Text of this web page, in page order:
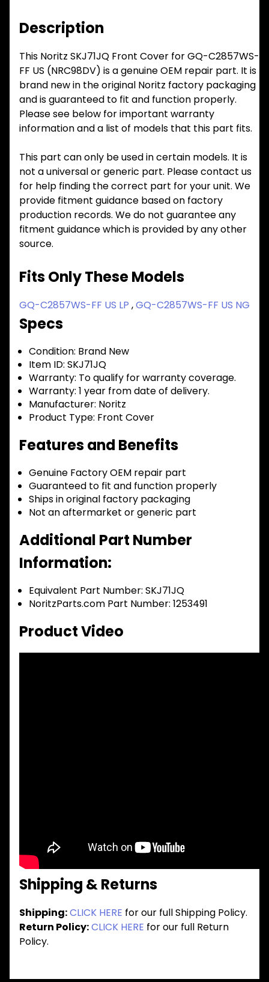
Description
This Noritz SKJ71JQ Front Cover for GQ-C2857WS-
FF US (NRC98DV) is a genuine OEM repair part. It is
brand new in the original Noritz factory packaging
and is guaranteed to fit and function properly.
Please see below for important warranty
information and a list of models that this part fits.
This part can only be used in certain models. It is
not a universal or generic part. Please contact us
for help finding the correct part for your unit. We
provide fitment guidance based on factory
production records. We do not guarantee any
fitment guidance which is provided by any other
source.
Fits Only These Models
GQ-C2857WS-FF US LP ,GQ-C2857WS-FF US NG
Specs
Condition: Brand New
Item ID: SKJ71JQ
Warranty: To qualify for warranty coverage.
Warranty: 1 year from date of delivery.
Manufacturer: Noritz
Product Type: Front Cover
Features and Benefits
Genuine Factory OEM repair part
Guaranteed to fit and function properly
Ships in original factory packaging
Not an aftermarket or generic part
Additional Part Number
Information:
Equivalent Part Number: SKJ71JQ
NoritzParts.com Part Number: 1253491
Product Video
Shipping & Returns
Shipping:CLICK HERE for our full Shipping Policy.
Return Policy:CLICK HERE for our full Return
Policy.